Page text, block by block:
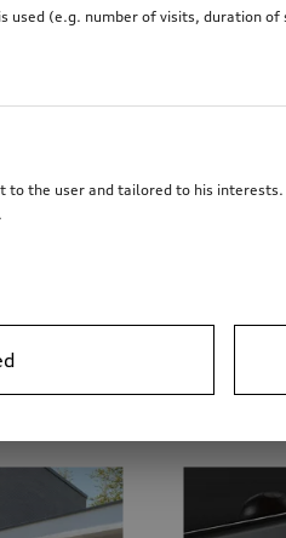
powered by
(e.g. number of visits, duration
the user and tailored to his